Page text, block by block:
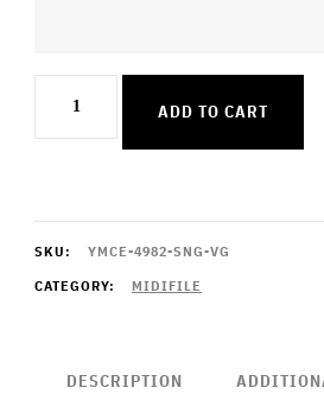
A
quantity
ADD TO CART
SKU:
YMCE-4982-SNG-VG
CATEGORY:
MIDIFILE
DESCRIPTION